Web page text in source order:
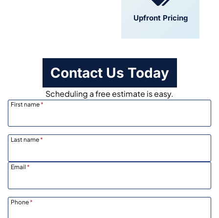
Upfront Pricing
Contact Us Today
Scheduling a free estimate is easy.
First name*
Last name*
Email *
Phone*